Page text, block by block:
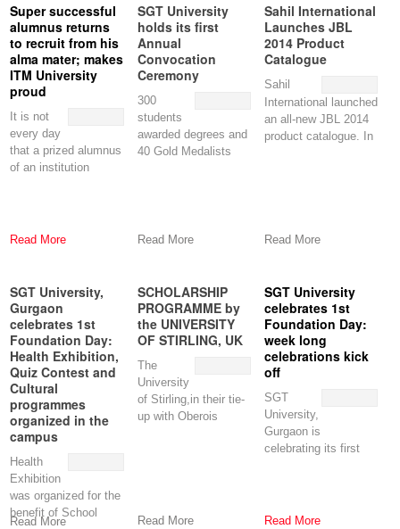
Super successful
alumnus returns
to recruit from his
alma mater; makes
ITM University
proud
It is not
every day
that a prized alumnus
of an institution
Read More
SGT University
holds its first
Annual
Convocation
Ceremony
300
students
awarded degrees and
40 Gold Medalists
Read More
Sahil International
Launches JBL
2014 Product
Catalogue
Sahil
International launched
an all-new JBL 2014
product catalogue. In
Read More
SGT University,
Gurgaon
celebrates 1st
Foundation Day:
Health Exhibition,
Quiz Contest and
Cultural
programmes
organized in the
campus
Health
Exhibition
was organized for the
benefit of School
Read More
SCHOLARSHIP
PROGRAMME by
the UNIVERSITY
OF STIRLING, UK
The
University
of Stirling,in their tie-
up with Oberois
Read More
SGT University
celebrates 1st
Foundation Day:
week long
celebrations kick
off
SGT
University,
Gurgaon is
celebrating its first
Read More